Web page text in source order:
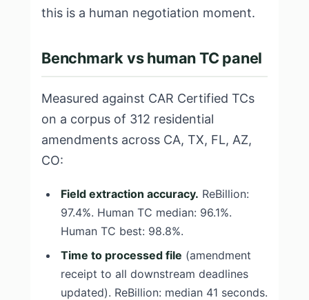
this is a human negotiation moment.
Benchmark vs human TC panel
Measured against CAR Certified TCs
on a corpus of 312 residential
amendments across CA, TX, FL, AZ,
CO:
Field extraction accuracy. ReBillion:
97.4%. Human TC median: 96.1%.
Human TC best: 98.8%.
Time to processed file (amendment
receipt to all downstream deadlines
updated). ReBillion: median 41 seconds.